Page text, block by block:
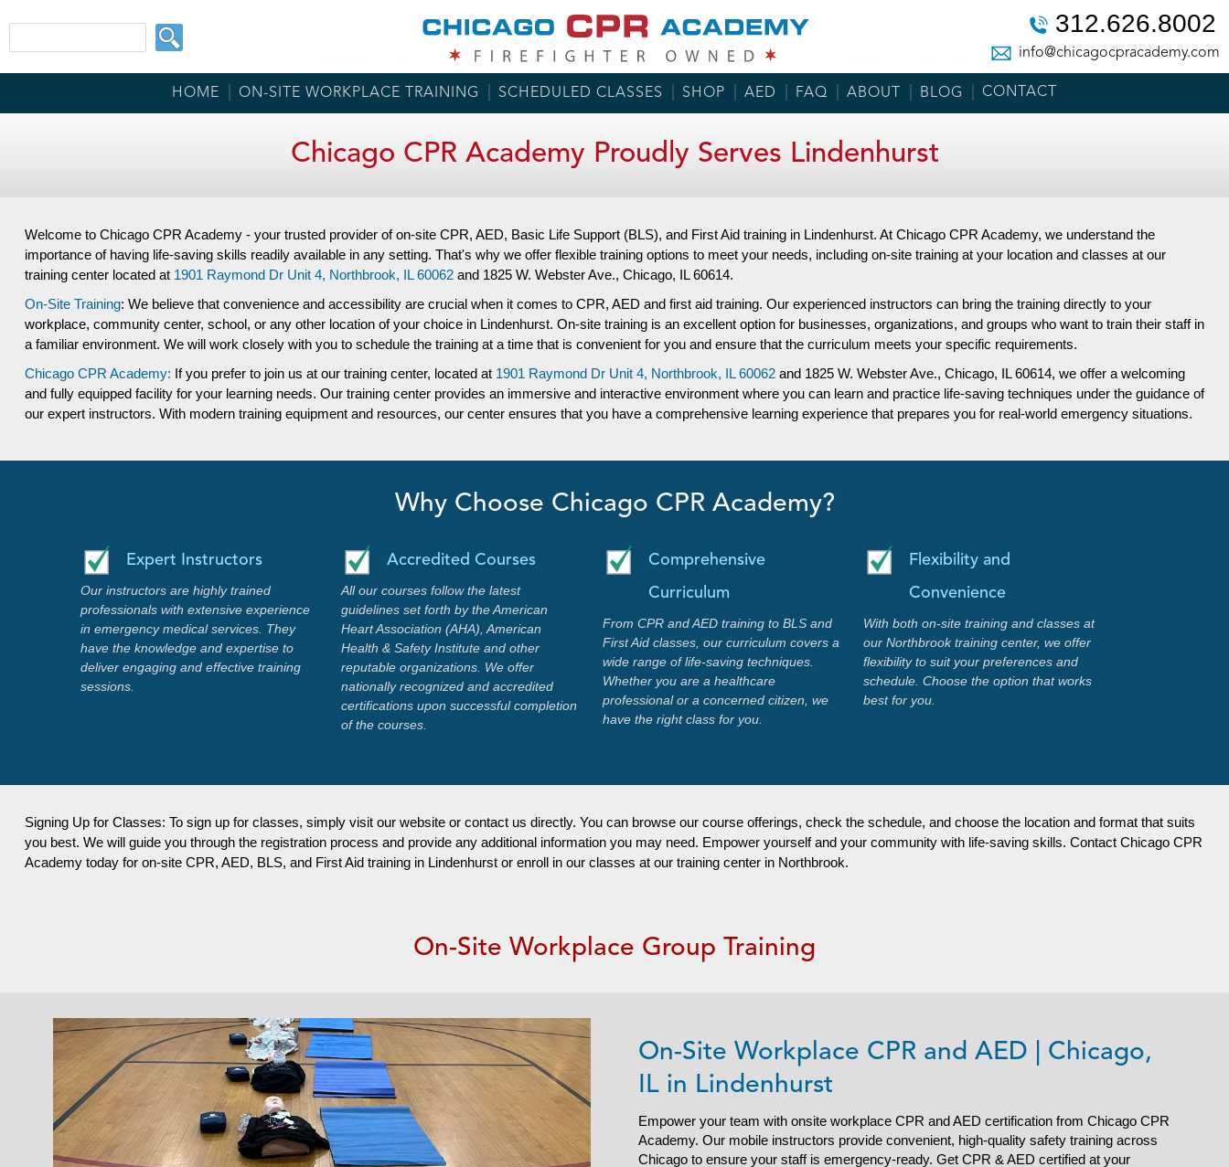
312.626.8002
info@chicagocpracademy.com
HOME ON-SITE WORKPLACE TRAINING SCHEDULED CLASSES SHOP AED FAQ ABOUT BLOG CONTACT
Chicago CPR Academy Proudly Serves Lindenhurst
Welcome to Chicago CPR Academy - your trusted provider of on-site CPR, AED, Basic Life Support (BLS), and First Aid training in Lindenhurst. At Chicago CPR Academy, we understand the
importance of having life-saving skills readily available in any setting. That's why we offer flexible training options to meet your needs, including on-site training at your location and classes at our
training center located at 1901 Raymond Dr Unit 4, Northbrook, IL 60062and 1825 W. Webster Ave., Chicago, IL 60614.
On-Site Training: We believe that convenience and accessibility are crucial when it comes to CPR, AED and first aid training. Our experienced instructors can bring the training directly to your
workplace, community center, school, or any other location of your choice in Lindenhurst. On-site training is an excellent option for businesses, organizations, and groups who want to train their staff in
a familiar environment. We will work closely with you to schedule the training at a time that is convenient for you and ensure that the curriculum meets your specific requirements.
Chicago CPR Academy: If you prefer to join us at our training center, located at 1901 Raymond Dr Unit 4, Northbrook, IL 60062and 1825 W. Webster Ave., Chicago, IL 60614, we offer a welcoming
and fully equipped facility for your learning needs. Our training center provides an immersive and interactive environment where you can learn and practice life-saving techniques under the guidance of
our expert instructors. With modern training equipment and resources, our center ensures that you have a comprehensive learning experience that prepares you for real-world emergency situations.
Why Choose Chicago CPR Academy?
Expert Instructors
Our instructors are highly trained
professionals with extensive experience
in emergency medical services. They
have the knowledge and expertise to
deliver engaging and effective training
sessions.
Accredited Courses
All our courses follow the latest
guidelines set forth by the American
Heart Association (AHA), American
Health & Safety Institute and other
reputable organizations. We offer
nationally recognized and accredited
certifications upon successful completion
of the courses.
Comprehensive
Curriculum
From CPR and AED training to BLS and
First Aid classes, our curriculum covers a
wide range of life-saving techniques.
Whether you are a healthcare
professional or a concerned citizen, we
have the right class for you.
Flexibility and
Convenience
With both on-site training and classes at
our Northbrook training center, we offer
flexibility to suit your preferences and
schedule. Choose the option that works
best for you.
Signing Up for Classes: To sign up for classes, simply visit our website or contact us directly. You can browse our course offerings, check the schedule, and choose the location and format that suits
you best. We will guide you through the registration process and provide any additional information you may need. Empower yourself and your community with life-saving skills. Contact Chicago CPR
Academy today for on-site CPR, AED, BLS, and First Aid training in Lindenhurst or enroll in our classes at our training center in Northbrook.
On-Site Workplace Group Training
On-Site Workplace CPR and AED | Chicago,
IL in Lindenhurst
Empower your team with onsite workplace CPR and AED certification from Chicago CPR
Academy. Our mobile instructors provide convenient, high-quality safety training across
Chicago to ensure your staff is emergency-ready. Get CPR & AED certified at your